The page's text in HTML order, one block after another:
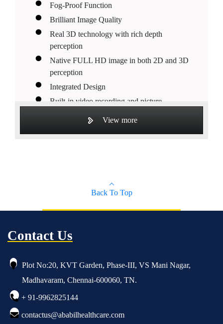
Fog-Proof Function
Brilliant Image Quality
Real 3D technology with rich depth
perception
Native FULL HD image in both 2D and 3D
perception
Integrated Design
Built-in video recording and picture
View more
Back To Top
Contact Us
Plot No:20, KVT Garden, Phase-III, VS Mani Nagar,
Madhavaram, Chennai-600060, TN.
+ 91-9962825144
contactus@ababilhealthcare.com